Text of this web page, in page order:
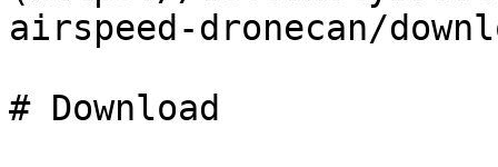
airspeed-dronecan/
# Download